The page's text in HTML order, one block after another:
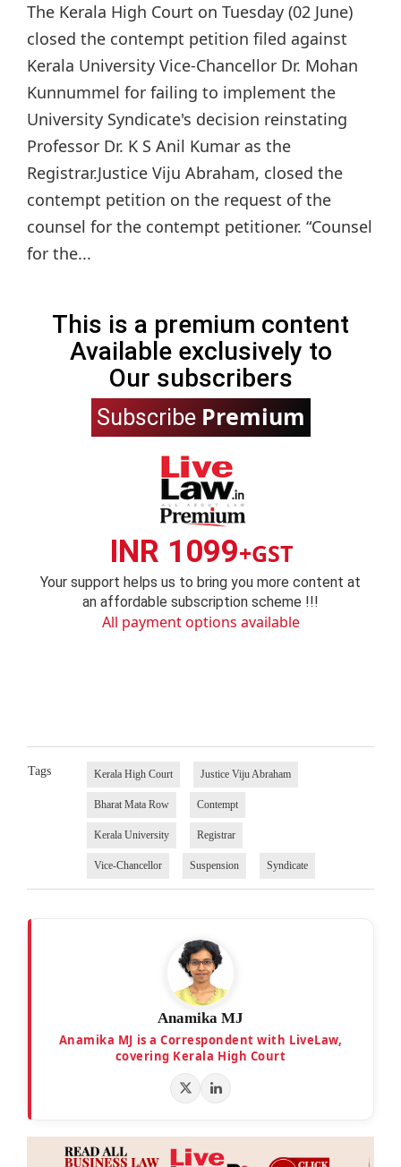
The Kerala High Court on Tuesday (02 June)
closed the contempt petition filed against
Kerala University Vice-Chancellor Dr. Mohan
Kunnummel for failing to implement the
University Syndicate's decision reinstating
Professor Dr. K S Anil Kumar as the
Registrar.Justice Viju Abraham, closed the
contempt petition on the request of the
counsel for the contempt petitioner. “Counsel
for the...
This is a premium content
Available exclusively to
Our subscribers
Subscribe Premium
INR 1099+GST
Your support helps us to bring you more content at
an affordable subscription scheme !!!
All payment options available
Tags Kerala High Court Justice Viju Abraham
Bharat Mata Row Contempt
Kerala University Registrar
Vice-Chancellor Suspension Syndicate
Anamika MJ
Anamika MJ is a Correspondent with LiveLaw,
covering Kerala High Court